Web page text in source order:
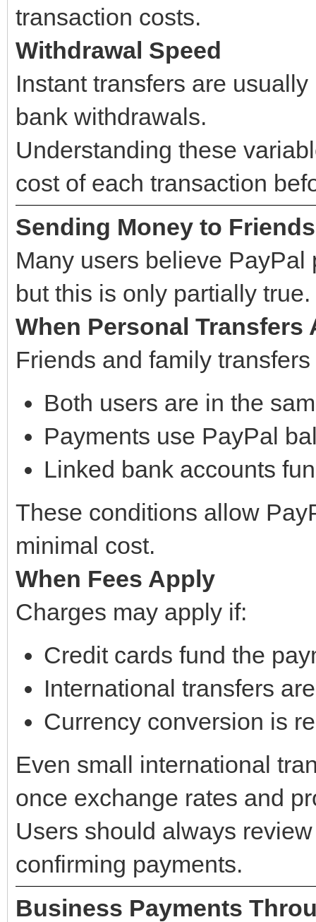
transaction costs.
Withdrawal Speed
Instant transfers are
bank withdrawals.
Understanding these
cost of each transaction
Sending Money to
Many users believe
but this is only partially true.
When Personal Transfers
Friends and family
Both users are in the
Payments use PayPal
Linked bank accounts
These conditions allow
minimal cost.
When Fees Apply
Charges may apply if:
Credit cards fund the
International transfers
Currency conversion is
Even small international
once exchange rates and
Users should always
confirming payments.
Business Payments